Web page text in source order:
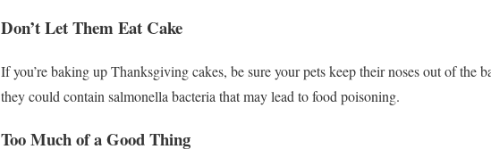
Don’t Let Them Eat Cake
If you’re baking up Thanksgiving cakes, be sure your pets keep their noses out of
they could contain salmonella bacteria that may lead to food poisoning.
Too Much of a Good Thing